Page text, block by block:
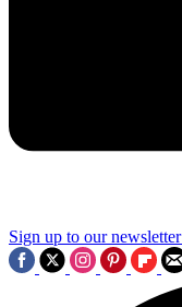
Sign up to our newsletter